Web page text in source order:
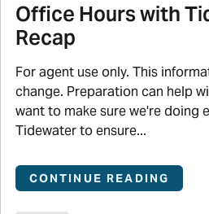
Office Hours with
Recap
For agent use only. This
change. Preparation can help
want to make sure we're doing
Tidewater to ensure...
CONTINUE READING